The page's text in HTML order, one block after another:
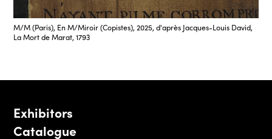
M/M (Paris), En M/Miroir (Copistes), 2025, d'après Jacques-Louis David,
La Mort de Marat, 1793
Exhibitors
Catalogue